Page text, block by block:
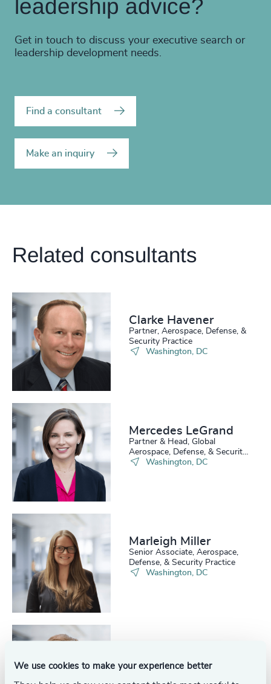
We use cookies to make your experience better
leadership advice?
Get in touch to discuss your executive search or
leadership development needs.
Find a consultant
Make an inquiry
Related consultants
Clarke Havener
Partner, Aerospace, Defense, &
Security Practice
Washington, DC
Mercedes LeGrand
Partner & Head, Global
Aerospace, Defense, & Security
PracticeWashington, DC
Marleigh Miller
Senior Associate, Aerospace,
Defense, & Security Practice
Washington, DC
Analyst, Aerospace, Defense, &
Security Practice